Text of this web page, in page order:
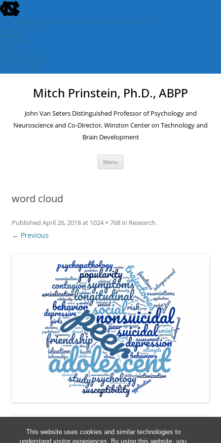
This website uses cookies and similar technologies to
understand visitor experiences. By using this website, you
skip
to
the
end
of
the
global
utility
bar
The University of North Carolina at Chapel Hill
Accessibility
Events
Libraries
Maps
Departments
ConnectCarolina
UNC Search
skipSkip
contentMitch Prinstein, Ph.D., ABPP
John Van Seters Distinguished Professor of Psychology and
Neuroscience and Co-Director, Winston Center on Technology and
Brain Development
Menu
word cloud
Published April 26, 2018at 1024 × 768 in Research.
← Previous